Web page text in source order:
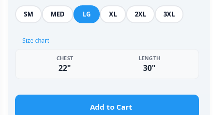
SM MED LG XL 2XL 3XL
Size chart
CHEST
22"
LENGTH
30"
Add to Cart